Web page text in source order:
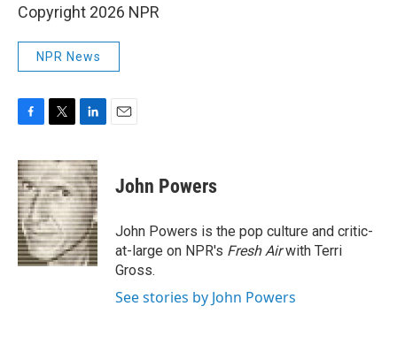
Copyright 2026 NPR
NPR News
c
e
b
o
o
k
i
t
t
e
r
n
k
e
d
I
n
John Powers
John Powers is the pop culture and critic-
at-large on NPR's Fresh Airwith Terri
Gross.
See stories by John Powers